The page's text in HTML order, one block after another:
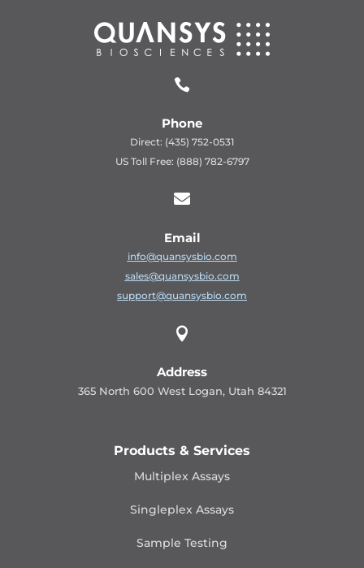

Phone
Direct: (435) 752-0531
US Toll Free: (888) 782-6797

Email
info@quansysbio.com
sales@quansysbio.com
support@quansysbio.com

Address
365 North 600 West Logan, Utah 84321
Products & Services
Multiplex Assays
Singleplex Assays
Sample Testing